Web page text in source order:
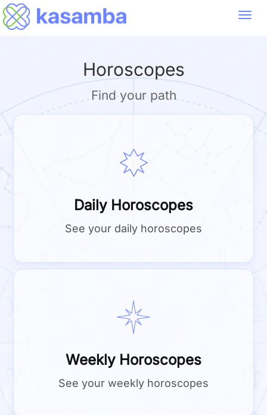
Horoscopes
Find your path
Daily Horoscopes
See your daily horoscopes
Weekly Horoscopes
See your weekly horoscopes